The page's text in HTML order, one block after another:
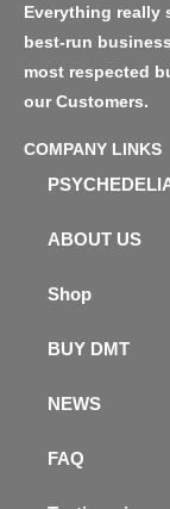
Everything really
best-run
most respected
our Customers.
COMPANY LINKS
ABOUT US
Shop
BUY DMT
NEWS
FAQ